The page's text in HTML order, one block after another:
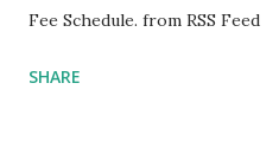
Fee Schedule. from RSS Feed
SHARE